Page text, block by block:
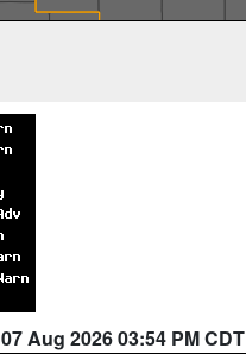
07 Aug 2026 03:54 PM CDT